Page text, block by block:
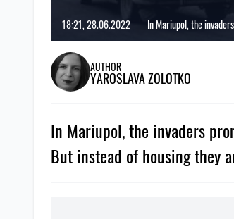
18:21, 28.06.2022 In Mariupol, the
AUTHOR
YAROSLAVA ZOLOTKO
In Mariupol, the invaders
But instead of housing they